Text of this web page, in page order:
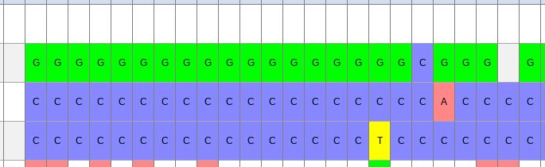
G G G G G G G G G G G G G G G G G G C G G G G
C C C C C C C C C C C C C C C C C C C A C C C C
C C C C C C C C C C C C C C C C T C C C C C C C